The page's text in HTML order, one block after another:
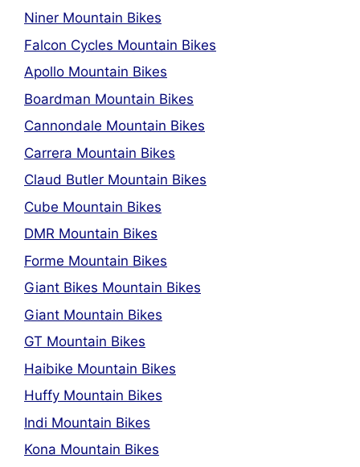
Niner Mountain Bikes
Falcon Cycles Mountain Bikes
Apollo Mountain Bikes
Boardman Mountain Bikes
Cannondale Mountain Bikes
Carrera Mountain Bikes
Claud Butler Mountain Bikes
Cube Mountain Bikes
DMR Mountain Bikes
Forme Mountain Bikes
Giant Bikes Mountain Bikes
Giant Mountain Bikes
GT Mountain Bikes
Haibike Mountain Bikes
Huffy Mountain Bikes
Indi Mountain Bikes
Kona Mountain Bikes